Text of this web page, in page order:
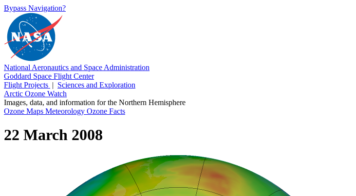
Bypass Navigation?
National Aeronautics and Space Administration
Goddard Space Flight Center
Flight Projects | Sciences and Exploration
Arctic Ozone Watch
Images, data, and information for the Northern Hemisphere
Ozone Maps Meteorology Ozone Facts
22 March 2008